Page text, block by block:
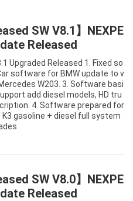
SW V8.1】NEXPE
Released
Upgraded Released 1. Fixed so
software for BMW update to v
W203. 3. Software basi
add diesel models, HD tru
4. Software prepared for
K3 gasoline + diesel full system
SW V8.0】NEXPE
Released